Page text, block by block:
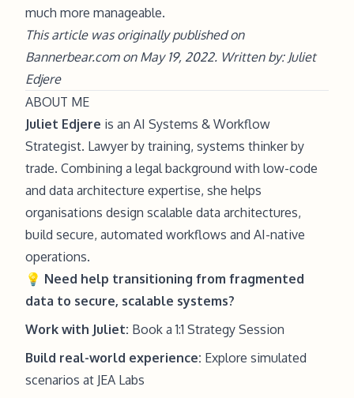
much more manageable.
This article was originally published on
Bannerbear.com on May 19, 2022. Written by: Juliet
Edjere
ABOUT ME
Juliet Edjere is an AI Systems & Workflow
Strategist. Lawyer by training, systems thinker by
trade. Combining a legal background with low-code
and data architecture expertise, she helps
organisations design scalable data architectures,
build secure, automated workflows and AI-native
operations.
💡 Need help transitioning from fragmented
data to secure, scalable systems?
Work with Juliet: Book a 1:1 Strategy Session
Build real-world experience: Explore simulated
scenarios at JEA Labs